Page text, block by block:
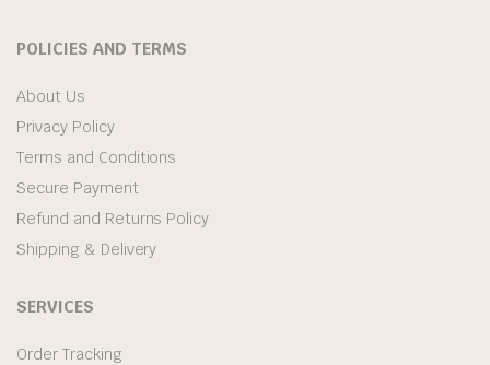
POLICIES AND TERMS
About Us
Privacy Policy
Terms and Conditions
Secure Payment
Refund and Returns Policy
Shipping & Delivery
SERVICES
Order Tracking